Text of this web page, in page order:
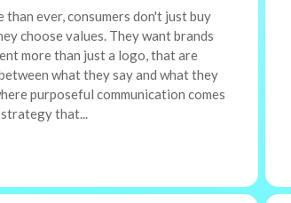
than ever, consumers don't just buy
choose values. They want brands
more than just a logo, that are
what they say and what they
purposeful communication comes
that...